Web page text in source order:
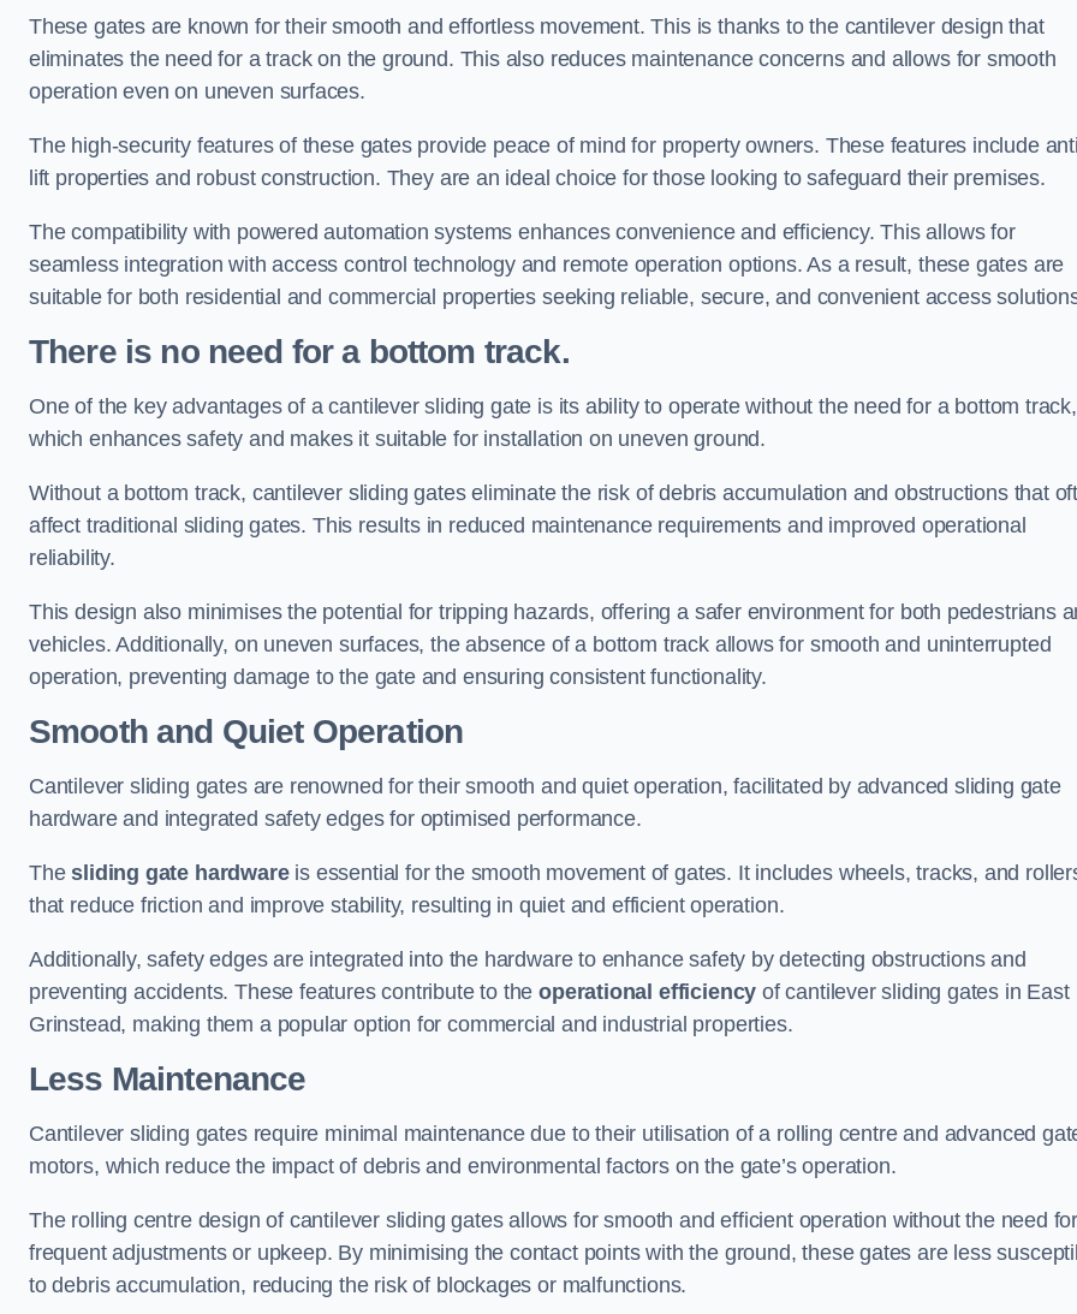
These gates are known for their smooth and effortless movement. This is thanks to the cantilever design that
eliminates the need for a track on the ground. This also reduces maintenance concerns and allows for smooth
operation even on uneven surfaces.
The high-security features of these gates provide peace of mind for property owners. These features include
lift properties and robust construction. They are an ideal choice for those looking to safeguard their premises.
The compatibility with powered automation systems enhances convenience and efficiency. This allows for
seamless integration with access control technology and remote operation options. As a result, these gates are
suitable for both residential and commercial properties seeking reliable, secure, and convenient access
There is no need for a bottom track.
One of the key advantages of a cantilever sliding gate is its ability to operate without the need for a bottom track,
which enhances safety and makes it suitable for installation on uneven ground.
Without a bottom track, cantilever sliding gates eliminate the risk of debris accumulation and obstructions that
affect traditional sliding gates. This results in reduced maintenance requirements and improved operational
reliability.
This design also minimises the potential for tripping hazards, offering a safer environment for both pedestrians
vehicles. Additionally, on uneven surfaces, the absence of a bottom track allows for smooth and uninterrupted
operation, preventing damage to the gate and ensuring consistent functionality.
Smooth and Quiet Operation
Cantilever sliding gates are renowned for their smooth and quiet operation, facilitated by advanced sliding gate
hardware and integrated safety edges for optimised performance.
Thesliding gate hardwareis essential for the smooth movement of gates. It includes wheels, tracks, and
that reduce friction and improve stability, resulting in quiet and efficient operation.
Additionally, safety edges are integrated into the hardware to enhance safety by detecting obstructions and
preventing accidents. These features contribute to theoperational efficiency of cantilever sliding gates in East
Grinstead, making them a popular option for commercial and industrial properties.
Less Maintenance
Cantilever sliding gates require minimal maintenance due to their utilisation of a rolling centre and advanced
motors, which reduce the impact of debris and environmental factors on the gate’s operation.
The rolling centre design of cantilever sliding gates allows for smooth and efficient operation without the need for
frequent adjustments or upkeep. By minimising the contact points with the ground, these gates are less
to debris accumulation, reducing the risk of blockages or malfunctions.